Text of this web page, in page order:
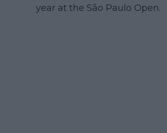
year at the São Paulo Open.